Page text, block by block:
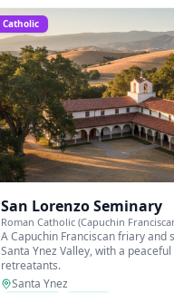
Catholic
San Lorenzo Seminary
Roman Catholic (Capuchin
A Capuchin Franciscan friary and
Santa Ynez Valley, with a
retreatants.
Santa Ynez